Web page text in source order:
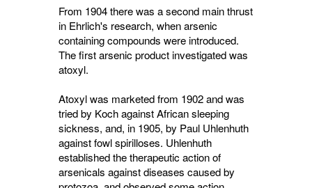
From 1904 there was a second main thrust
in Ehrlich's research, when arsenic
containing compounds were introduced.
The first arsenic product investigated was
atoxyl.
Atoxyl was marketed from 1902 and was
tried by Koch against African sleeping
sickness, and, in 1905, by Paul Uhlenhuth
against fowl spirilloses. Uhlenhuth
established the therapeutic action of
arsenicals against diseases caused by